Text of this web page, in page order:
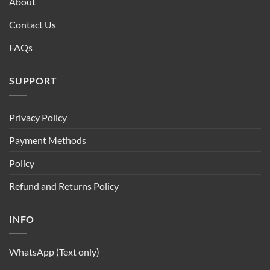
Contact Us
FAQs
SUPPORT
Privacy Policy
Payment Methods
Policy
Refund and Returns Policy
INFO
WhatsApp (Text only)